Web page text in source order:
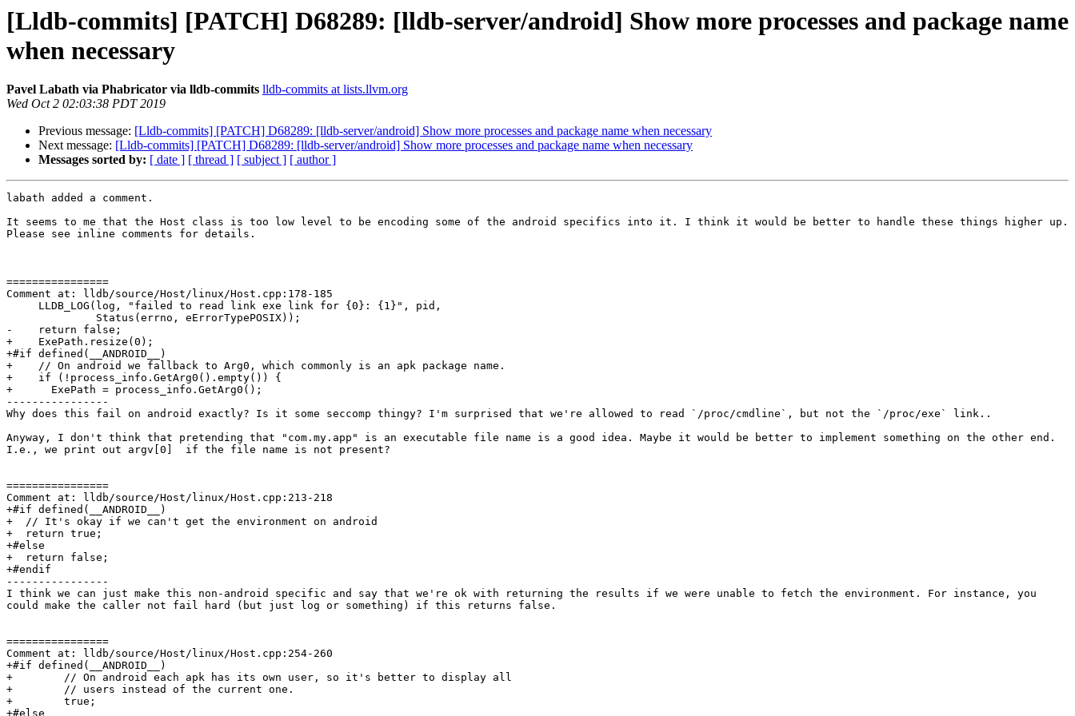
[Lldb-commits] [PATCH] D68289: [lldb-server/android] Show more processes and package name
when necessary
Pavel Labath via Phabricator via lldb-commits lldb-commits at lists.llvm.org
Wed Oct 2 02:03:38 PDT 2019
Previous message: [Lldb-commits] [PATCH] D68289: [lldb-server/android] Show more processes and package name when necessary
Next message: [Lldb-commits] [PATCH] D68289: [lldb-server/android] Show more processes and package name when necessary
Messages sorted by: [ date ] [ thread ] [ subject ] [ author ]
labath added a comment.
It seems to me that the Host class is too low level to be encoding some of the android specifics into it. I think it would be better to handle these things higher up.
Please see inline comments for details.
================
Comment at: lldb/source/Host/linux/Host.cpp:178-185
-    return false;
+    ExePath.resize(0);
+#if defined(__ANDROID__)
+    // On android we fallback to Arg0, which commonly is an apk package name.
+    if (!process_info.GetArg0().empty()) {
+      ExePath = process_info.GetArg0();
----------------
Why does this fail on android exactly? Is it some seccomp thingy? I'm surprised that we're allowed to read `/proc/cmdline`, but not the `/proc/exe` link..
Anyway, I don't think that pretending that "com.my.app" is an executable file name is a good idea. Maybe it would be better to implement something on the other end.
I.e., we print out argv[0]  if the file name is not present?
================
Comment at: lldb/source/Host/linux/Host.cpp:213-218
+#if defined(__ANDROID__)
+  // It's okay if we can't get the environment on android
+  return true;
+#else
+  return false;
+#endif
----------------
I think we can just make this non-android specific and say that we're ok with returning the results if we were unable to fetch the environment. For instance, you
could make the caller not fail hard (but just log or something) if this returns false.
================
Comment at: lldb/source/Host/linux/Host.cpp:254-260
+#if defined(__ANDROID__)
+        // On android each apk has its own user, so it's better to display all
+        // users instead of the current one.
+        true;
+#else